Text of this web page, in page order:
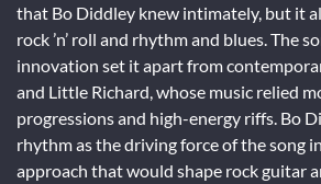
that Bo Diddley knew intimately, but it
rock ’n’ roll and rhythm and blues. The
innovation set it apart from
and Little Richard, whose music relied
progressions and high-energy riffs. Bo
rhythm as the driving force of the song
approach that would shape rock guitar